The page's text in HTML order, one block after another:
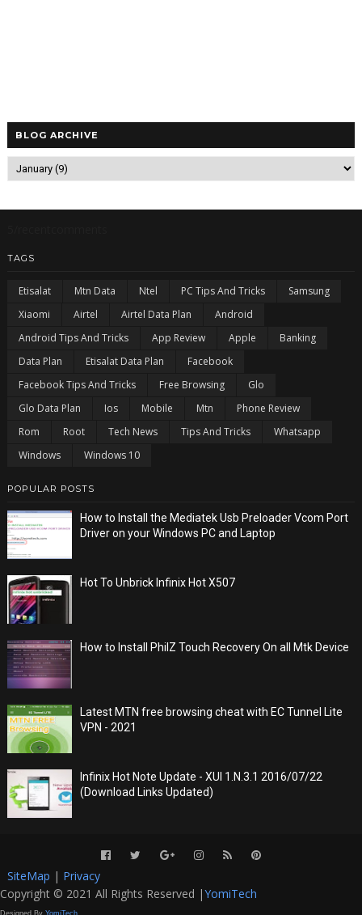
BLOG ARCHIVE
TAGS
Etisalat Mtn Data Ntel PC Tips And Tricks
Samsung
Xiaomi
Airtel Airtel Data Plan
Android
Android Tips And Tricks
App Review Apple
Banking
Data Plan
Etisalat Data Plan
Facebook
Facebook Tips And Tricks
Free Browsing
Glo
Glo Data Plan
Ios Mobile Mtn
Phone Review
Rom
Root Tech News Tips And Tricks
Whatsapp
Windows
Windows 10
POPULAR POSTS
How to Install the Mediatek Usb Preloader Vcom Port
Driver on your Windows PC and Laptop
Hot To Unbrick Infinix Hot X507
How to Install PhilZ Touch Recovery On all Mtk Device
Latest MTN free browsing cheat with EC Tunnel Lite
VPN - 2021
Infinix Hot Note Update - XUI 1.N.3.1 2016/07/22
(Download Links Updated)
SiteMap | Privacy
Copyright © 2021 All Rights Reserved |YomiTech
Designed By YomiTech